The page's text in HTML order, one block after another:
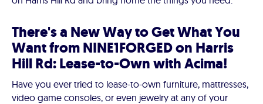
There's a New Way to Get What You
Want from NINE1FORGED on Harris
Hill Rd: Lease-to-Own with Acima!
Have you ever tried to lease-to-own furniture, mattresses,
video game consoles, or even jewelry at any of your